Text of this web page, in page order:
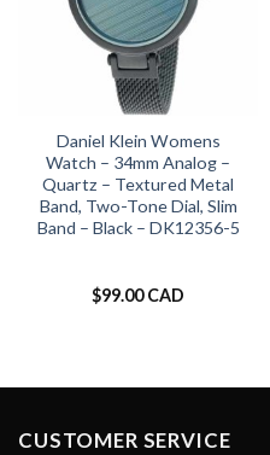
Daniel Klein Womens
Watch – 34mm Analog –
Quartz – Textured Metal
Band, Two-Tone Dial, Slim
Band – Black – DK12356-5
$99.00 CAD
CUSTOMER SERVICE